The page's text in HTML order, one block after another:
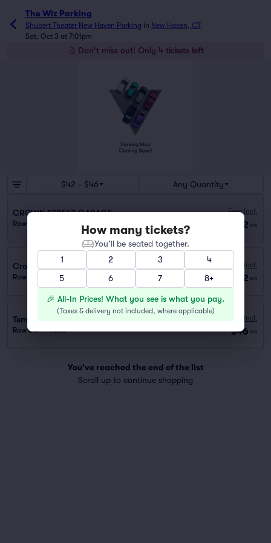
The Wiz Parking
Shubert Theater New Haven Parking in New Haven, CT
Sat, Oct 3 at 7:01pm
Don't miss out! Only 4 tickets left
$42 - $46 Any Quantity
CROWN STREET GARAGE
Row GA
Fees Incl.
$42 ea
Crown Street Garage (0.1 mi walk)
Row GA 1 ticket
Fees Incl.
$42 ea
Temple St. Garage (0.2 mi walk)
Row GA | 1 ticket
Fees Incl.
$46 ea
You've reached the end of the list
Scroll up to continue shopping
How many tickets?
You’ll be seated together.
1
2 3
4
5
6 7 8+
🎉 All-In Prices! What you see is what you pay.
(Taxes & delivery not included, where applicable)